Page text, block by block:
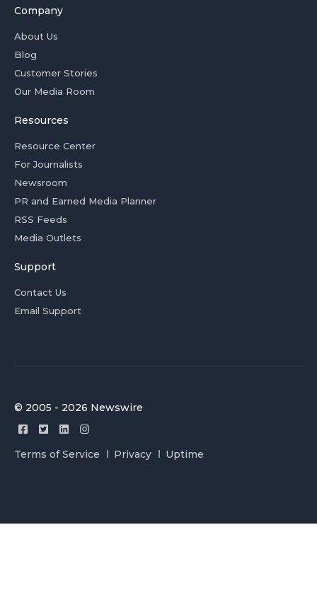
Company
About Us
Blog
Customer Stories
Our Media Room
Resources
Resource Center
For Journalists
Newsroom
PR and Earned Media Planner
RSS Feeds
Media Outlets
Support
Contact Us
Email Support
© 2005 - 2026 Newswire
Terms of Service Privacy Uptime